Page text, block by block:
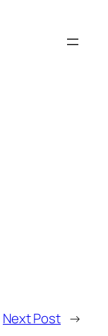
Next Post →